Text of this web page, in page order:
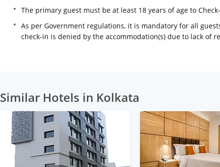
The primary guest must be at least 18 years of age to
As per Government regulations, it is mandatory for all
check-in is denied by the accommodation(s) due to lack of
Similar Hotels in Kolkata